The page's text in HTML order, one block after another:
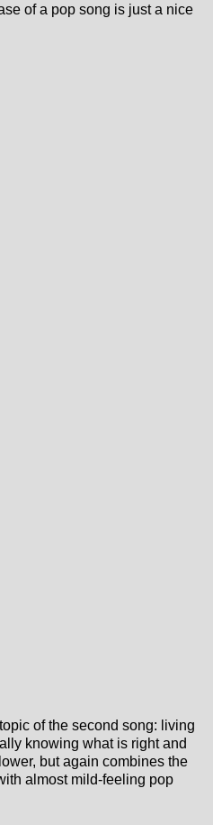
of a pop song is just a nice
of the second song: living
knowing what is right and
but again combines the
almost mild-feeling pop